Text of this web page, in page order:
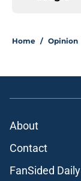
Home / Opinion
About
Contact
FanSided Daily